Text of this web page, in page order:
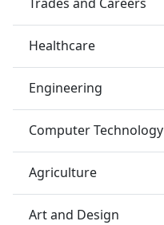
Healthcare
Engineering
Computer Technology
Agriculture
Art and Design